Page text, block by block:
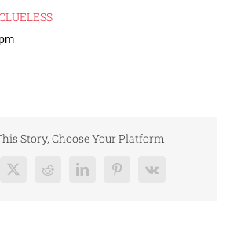
Story, Choose Your Platform!
X RedditLinkedInPinterest
Vk